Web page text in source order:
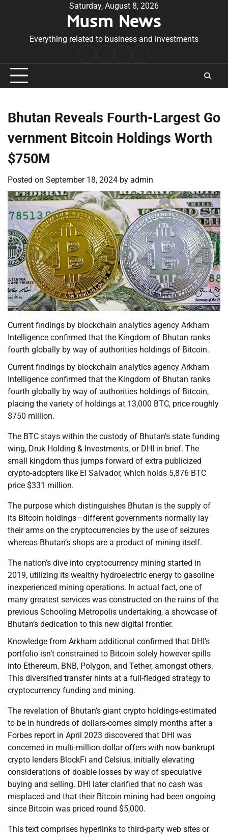
Saturday, August 8, 2026
Musm News
Everything related to business and investments
Conditions
Bhutan Reveals Fourth-Largest Go
vernment Bitcoin Holdings Worth
$750M
Posted on September 18, 2024 by admin
Current findings by blockchain analytics agency Arkham
Intelligence confirmed that the Kingdom of Bhutan ranks
fourth globally by way of authorities holdings of Bitcoin.
Current findings by blockchain analytics agency Arkham
Intelligence confirmed that the Kingdom of Bhutan ranks
fourth globally by way of authorities holdings of Bitcoin,
placing the variety of holdings at 13,000 BTC, price roughly
$750 million.
The BTC stays within the custody of Bhutan’s state funding
wing, Druk Holding & Investments, or DHI in brief. The
small kingdom thus jumps forward of extra publicized
crypto-adopters like El Salvador, which holds 5,876 BTC
price $331 million.
The purpose which distinguishes Bhutan is the supply of
its Bitcoin holdings—different governments normally lay
their arms on the cryptocurrencies by the use of seizures
whereas Bhutan’s shops are a product of mining itself.
The nation’s dive into cryptocurrency mining started in
2019, utilizing its wealthy hydroelectric energy to gasoline
inexperienced mining operations. In actual fact, one of
many greatest services was constructed on the ruins of the
previous Schooling Metropolis undertaking, a showcase of
Bhutan’s dedication to this new digital frontier.
Knowledge from Arkham additional confirmed that DHI’s
portfolio isn’t constrained to Bitcoin solely however spills
into Ethereum, BNB, Polygon, and Tether, amongst others.
This diversified transfer hints at a full-fledged strategy to
cryptocurrency funding and mining.
The revelation of Bhutan’s giant crypto holdings-estimated
to be in hundreds of dollars-comes simply months after a
Forbes report in April 2023 discovered that DHI was
concerned in multi-million-dollar offers with now-bankrupt
crypto lenders BlockFi and Celsius, initially elevating
considerations of doable losses by way of speculative
buying and selling. DHI later clarified that no cash was
misplaced and that their Bitcoin mining had been ongoing
since Bitcoin was priced round $5,000.
This text comprises hyperlinks to third-party web sites or